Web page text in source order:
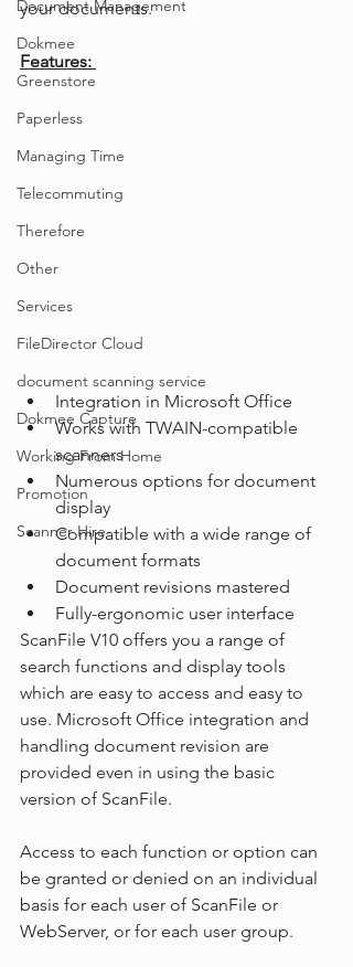
Document Management
Dokmee
Greenstore
Paperless
Managing Time
Telecommuting
Therefore
Other
Services
FileDirector Cloud
document scanning service
Dokmee Capture
Working From Home
Promotion
Scanner Hire
your documents.
Features:
Integration in Microsoft Office
Works with TWAIN-compatible
scanners
Numerous options for document
display
Compatible with a wide range of
document formats
Document revisions mastered
Fully-ergonomic user interface
ScanFile V10 offers you a range of
search functions and display tools
which are easy to access and easy to
use. Microsoft Office integration and
handling document revision are
provided even in using the basic
version of ScanFile.
Access to each function or option can
be granted or denied on an individual
basis for each user of ScanFile or
WebServer, or for each user group.